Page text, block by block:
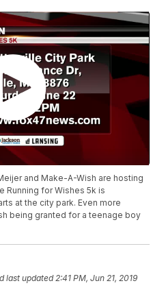
and Make-A-Wish are hosting
Running for Wishes 5k is
at the city park. Even more
being granted for a teenage boy
last updated 2:41 PM, Jun 21, 2019